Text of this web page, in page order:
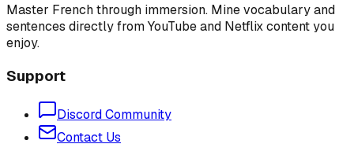
Master French through immersion. Mine vocabulary and
sentences directly from YouTube and Netflix content you
enjoy.
Support
Discord Community
Contact Us